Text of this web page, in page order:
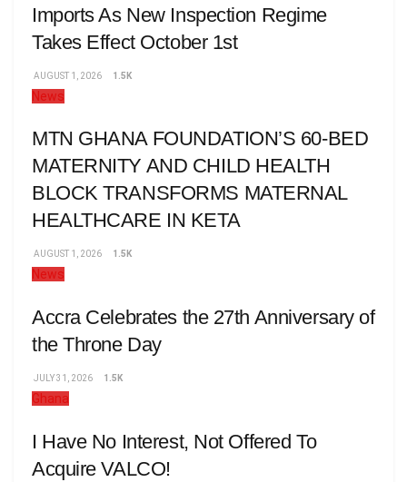
Imports As New Inspection Regime
Takes Effect October 1st
AUGUST 1, 2026 1.5K
News
MTN GHANA FOUNDATION’S 60-BED
MATERNITY AND CHILD HEALTH
BLOCK TRANSFORMS MATERNAL
HEALTHCARE IN KETA
AUGUST 1, 2026 1.5K
News
Accra Celebrates the 27th Anniversary of
the Throne Day
JULY 31, 2026 1.5K
Ghana
I Have No Interest, Not Offered To
Acquire VALCO!